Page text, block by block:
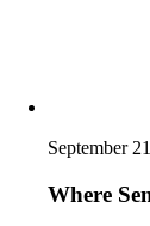
September
Where